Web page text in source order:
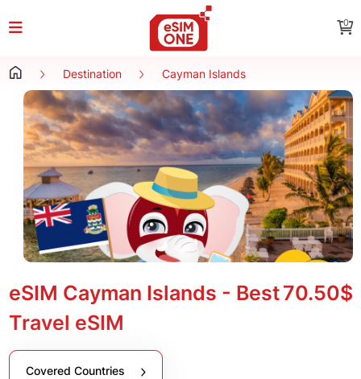
0
Destination Cayman Islands
eSIM Cayman Islands - Best
Travel eSIM
70.50$
Covered Countries